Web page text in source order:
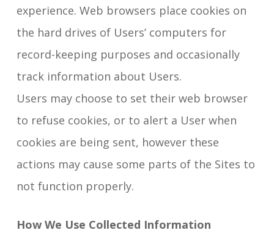
experience. Web browsers place cookies on
the hard drives of Users’ computers for
record-keeping purposes and occasionally
track information about Users.
Users may choose to set their web browser
to refuse cookies, or to alert a User when
cookies are being sent, however these
actions may cause some parts of the Sites to
not function properly.
How We Use Collected Information